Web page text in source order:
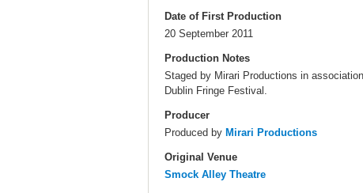
Date of First Production
20 September 2011
Production Notes
Staged by Mirari Productions in
Dublin Fringe Festival.
Producer
Produced by Mirari Productions
Original Venue
Smock Alley Theatre